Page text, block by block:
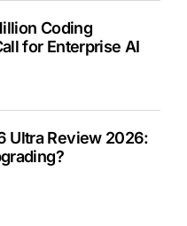
Coding
for Enterprise AI
Ultra Review 2026: